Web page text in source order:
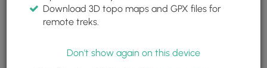
Download 3D topo maps and GPX files for
remote treks.
Don't show again on this device